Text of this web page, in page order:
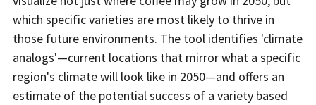
which specific varieties are most likely to thrive in
those future environments. The tool identifies 'climate
analogs'—current locations that mirror what a specific
region's climate will look like in 2050—and offers an
estimate of the potential success of a variety based